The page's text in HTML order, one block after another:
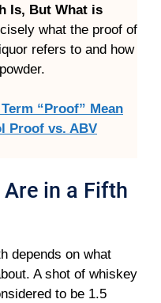
Is, But What is
what the proof of
refers to and how
“Proof” Mean
Proof vs. ABV
in a Fifth
depends on what
A shot of whiskey
to be 1.5